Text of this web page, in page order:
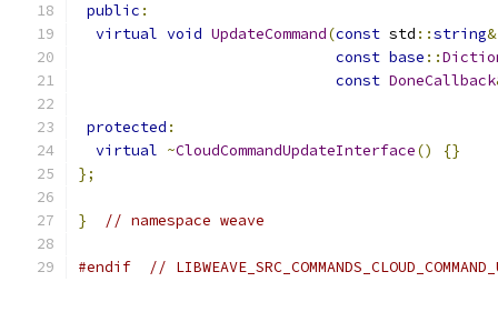
public :
virtual void UpdateCommand(const std ::string&
const base ::
const DoneCallback
protected :
virtual ~CloudCommandUpdateInterface()
{}
};
} // namespace weave
#endif //